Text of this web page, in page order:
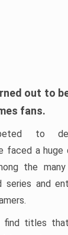
out to
fans.
to
faced a huge
the
series and
titles